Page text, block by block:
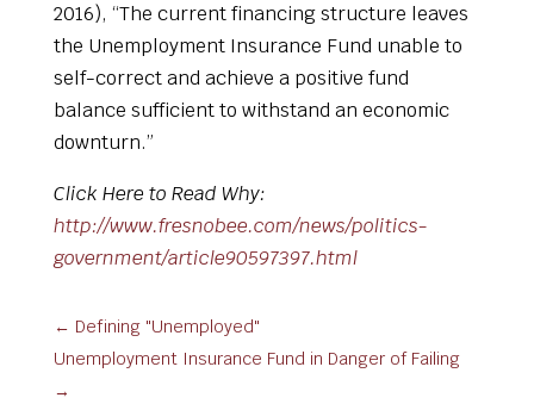
2016), “The current financing structure leaves
the Unemployment Insurance Fund unable to
self-correct and achieve a positive fund
balance sufficient to withstand an economic
downturn.”
Click Here to Read Why:
http://www.fresnobee.com/news/politics-
government/article90597397.html
← Defining "Unemployed"
Unemployment Insurance Fund in Danger of Failing
→